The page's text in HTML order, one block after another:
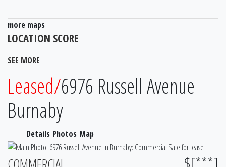
more maps
LOCATION SCORE
SEE MORE
Leased/6976 Russell Avenue
Burnaby
Details Photos Map
$[***]